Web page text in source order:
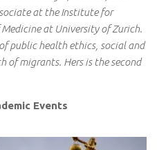
at the Institute for
at University of Zurich.
public health ethics, social and
of migrants. Hers is the second
Events